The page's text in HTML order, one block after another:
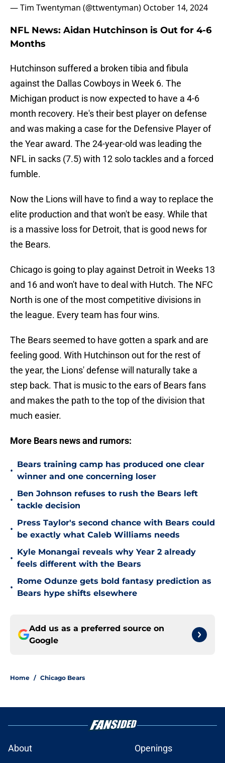
— Tim Twentyman (@ttwentyman) October 14, 2024
NFL News: Aidan Hutchinson is Out for 4-6
Months
Hutchinson suffered a broken tibia and fibula
against the Dallas Cowboys in Week 6. The
Michigan product is now expected to have a 4-6
month recovery. He's their best player on defense
and was making a case for the Defensive Player of
the Year award. The 24-year-old was leading the
NFL in sacks (7.5) with 12 solo tackles and a forced
fumble.
Now the Lions will have to find a way to replace the
elite production and that won't be easy. While that
is a massive loss for Detroit, that is good news for
the Bears.
Chicago is going to play against Detroit in Weeks 13
and 16 and won't have to deal with Hutch. The NFC
North is one of the most competitive divisions in
the league. Every team has four wins.
The Bears seemed to have gotten a spark and are
feeling good. With Hutchinson out for the rest of
the year, the Lions' defense will naturally take a
step back. That is music to the ears of Bears fans
and makes the path to the top of the division that
much easier.
More Bears news and rumors:
•
Bears training camp has produced one clear
winner and one concerning loser
•
Ben Johnson refuses to rush the Bears left
tackle decision
•
Press Taylor's second chance with Bears could
be exactly what Caleb Williams needs
•
Kyle Monangai reveals why Year 2 already
feels different with the Bears
•
Rome Odunze gets bold fantasy prediction as
Bears hype shifts elsewhere
Add us as a preferred source on
Google
Home / Chicago Bears
About
Openings